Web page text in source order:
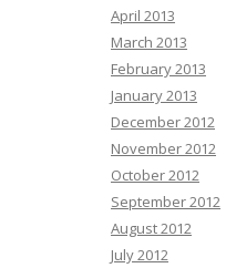
April 2013
March 2013
February 2013
January 2013
December 2012
November 2012
October 2012
September 2012
August 2012
July 2012